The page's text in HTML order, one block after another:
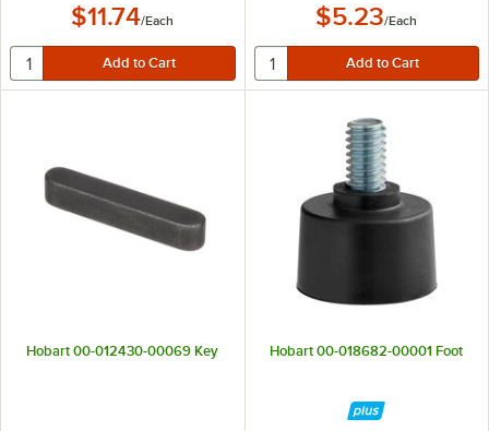
$11.74/Each $5.23/Each
Hobart 00-012430-00069 Key Hobart 00-018682-00001 Foot